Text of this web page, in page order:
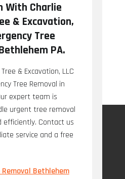
With Charlie
& Excavation,
Tree
PA.
& Excavation, LLC
Tree Removal in
expert team is
urgent tree removal
efficiently. Contact us
service and a free
Removal Bethlehem